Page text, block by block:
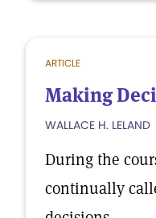
ARTICLE
Making
WALLACE H. LELAND
During the
continually